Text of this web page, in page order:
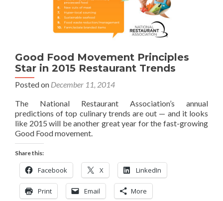
Good Food Movement Principles
Star in 2015 Restaurant Trends
Posted on December 11, 2014
The National Restaurant Association’s annual
predictions of top culinary trends are out — and it looks
like 2015 will be another great year for the fast-growing
Good Food movement.
Share this:
Facebook X LinkedIn
Print Email More